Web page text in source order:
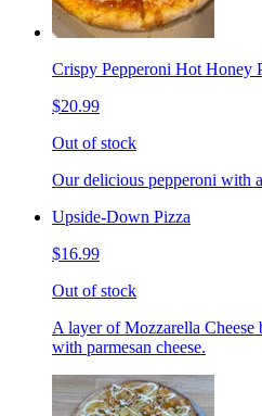
Crispy Pepperoni Hot Honey
$20.99
Out of stock
Our delicious pepperoni with
Upside-Down Pizza
$16.99
Out of stock
A layer of Mozzarella Cheese
with parmesan cheese.